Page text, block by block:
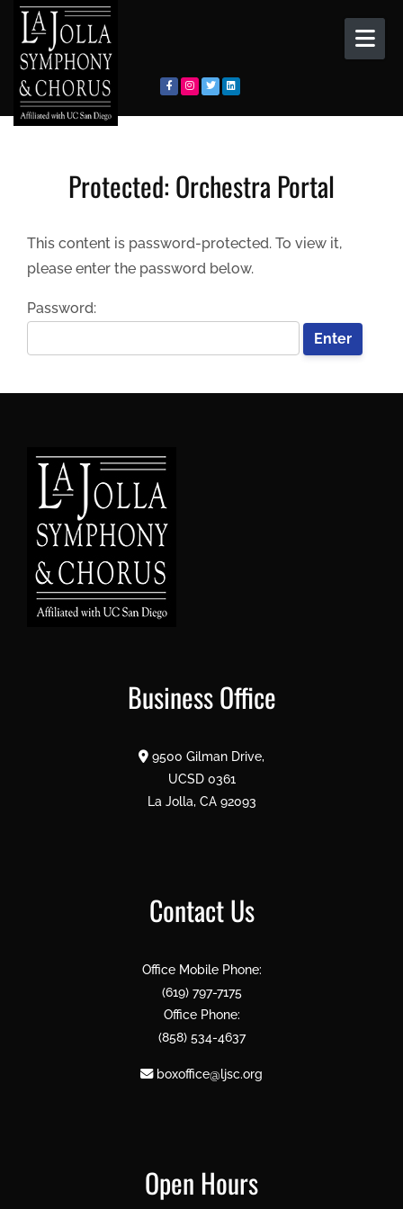
Skip to content
Protected: Orchestra Portal
This content is password-protected. To view it,
please enter the password below.
Password:
Business Office
9500 Gilman Drive,
UCSD 0361
La Jolla, CA 92093
Contact Us
Office Mobile Phone:
(619) 797-7175
Office Phone:
(858) 534-4637
boxoffice@ljsc.org
Open Hours